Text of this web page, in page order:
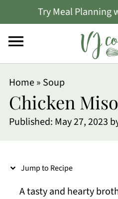
Try Meal Planning
Home» Soup
Chicken
Published: May 27, 2023
Jump to Recipe
A tasty and hearty